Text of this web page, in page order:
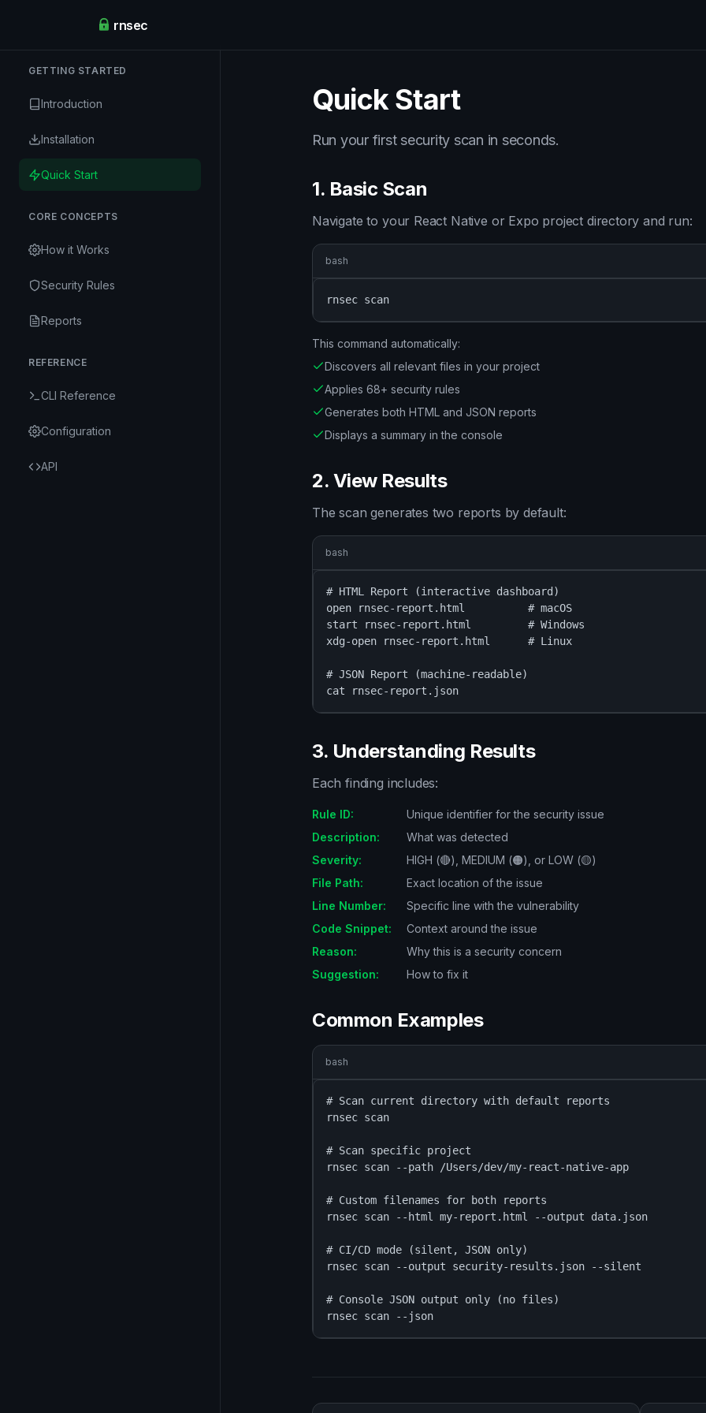
rnsec
GETTING STARTED
Introduction
Installation
Quick Start
CORE CONCEPTS
How it Works
Security Rules
Reports
REFERENCE
CLI Reference
Configuration
API
Quick Start
Run your first security scan in seconds.
1. Basic Scan
Navigate to your React Native or Expo project directory and run:
bash
rnsec scan
This command automatically:
Discovers all relevant files in your project
Applies 68+ security rules
Generates both HTML and JSON reports
Displays a summary in the console
2. View Results
The scan generates two reports by default:
bash
# HTML Report (interactive dashboard)
open rnsec-report.html          # macOS
start rnsec-report.html         # Windows
xdg-open rnsec-report.html      # Linux
# JSON Report (machine-readable)
cat rnsec-report.json
3. Understanding Results
Each finding includes:
Rule ID:
Unique identifier for the security issue
Description:
What was detected
Severity:
HIGH (🔴), MEDIUM (🟠), or LOW (🟡)
File Path:
Exact location of the issue
Line Number:
Specific line with the vulnerability
Code Snippet:
Context around the issue
Reason:
Why this is a security concern
Suggestion: How to fix it
Common Examples
bash
# Scan current directory with default reports
rnsec scan
# Scan specific project
rnsec scan --path /Users/dev/my-react-native-app
# Custom filenames for both reports
rnsec scan --html my-report.html --output data.json
# CI/CD mode (silent, JSON only)
rnsec scan --output security-results.json --silent
# Console JSON output only (no files)
rnsec scan --json